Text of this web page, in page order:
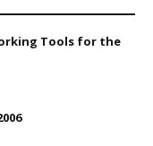
Tools for the